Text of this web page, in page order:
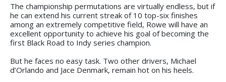
The championship permutations are virtually endless, but if
he can extend his current streak of 10 top-six finishes
among an extremely competitive field, Rowe will have an
excellent opportunity to achieve his goal of becoming the
first Black Road to Indy series champion.
But he faces no easy task. Two other drivers, Michael
d’Orlando and Jace Denmark, remain hot on his heels.